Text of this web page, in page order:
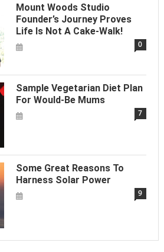
Mount Woods Studio
Founder’s Journey Proves
Life Is Not A Cake-Walk!
0
Sample Vegetarian Diet Plan
For Would-Be Mums
7
Some Great Reasons To
Harness Solar Power
9